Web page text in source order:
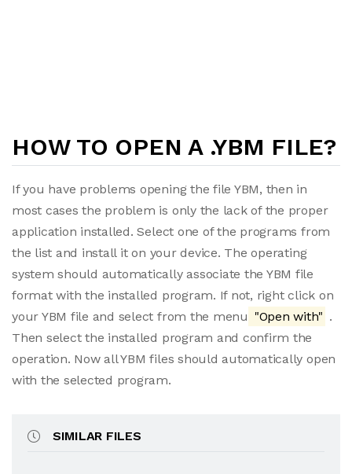
HOW TO OPEN A .YBM FILE?
If you have problems opening the file YBM, then in
most cases the problem is only the lack of the proper
application installed. Select one of the programs from
the list and install it on your device. The operating
system should automatically associate the YBM file
format with the installed program. If not, right click on
your YBM file and select from the menu "Open with" .
Then select the installed program and confirm the
operation. Now all YBM files should automatically open
with the selected program.
SIMILAR FILES